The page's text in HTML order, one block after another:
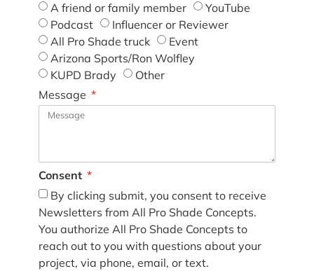
A friend or family member
YouTube
Podcast
Influencer or Reviewer
All Pro Shade truck
Event
Arizona Sports/Ron Wolfley
KUPD Brady
Other
Message
Consent
By clicking submit, you consent to receive
Newsletters from All Pro Shade Concepts.
You authorize All Pro Shade Concepts to
reach out to you with questions about your
project, via phone, email, or text.